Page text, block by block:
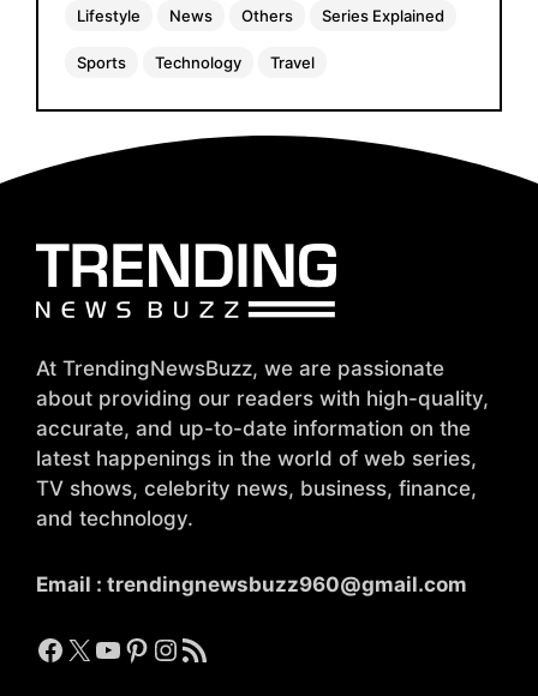
Lifestyle News Others Series Explained
Sports Technology Travel
At TrendingNewsBuzz, we are passionate
about providing our readers with high-quality,
accurate, and up-to-date information on the
latest happenings in the world of web series,
TV shows, celebrity news, business, finance,
and technology.
Email : trendingnewsbuzz960@gmail.com
Facebook
X YouTube
Pinterest
Instagram
RSS Feed